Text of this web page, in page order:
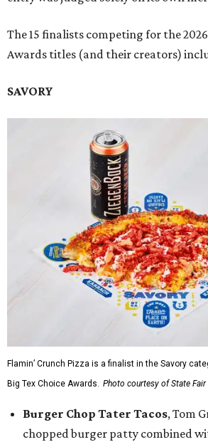
The 15 finalists competing for the
Awards titles (and their creators)
SAVORY
Flamin’ Crunch Pizza is a finalist in the Savory
Big Tex Choice Awards. Photo courtesy of State Fair
Burger Chop Tater Tacos, Tom
chopped burger patty combined